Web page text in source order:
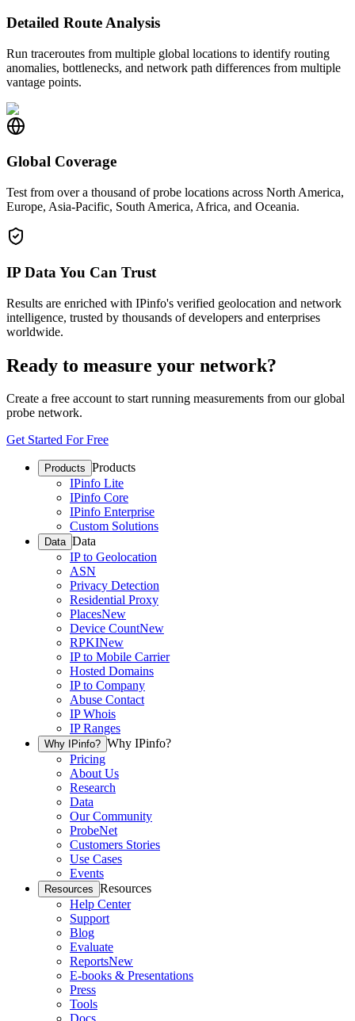
Detailed Route Analysis
Run traceroutes from multiple global locations to identify routing
anomalies, bottlenecks, and network path differences from multiple
vantage points.
Global Coverage
Test from over a thousand of probe locations across North America,
Europe, Asia-Pacific, South America, Africa, and Oceania.
IP Data You Can Trust
Results are enriched with IPinfo's verified geolocation and network
intelligence, trusted by thousands of developers and enterprises
worldwide.
Ready to measure your network?
Create a free account to start running measurements from our global
probe network.
Get Started For Free
Products Products
IPinfo Lite
IPinfo Core
IPinfo Enterprise
Custom Solutions
Data Data
IP to Geolocation
ASN
Privacy Detection
Residential Proxy
PlacesNew
Device CountNew
RPKINew
IP to Mobile Carrier
Hosted Domains
IP to Company
Abuse Contact
IP Whois
IP Ranges
Why IPinfo? Why IPinfo?
Pricing
About Us
Research
Data
Our Community
ProbeNet
Customers Stories
Use Cases
Events
Resources Resources
Help Center
Support
Blog
Evaluate
ReportsNew
E-books & Presentations
Press
Tools